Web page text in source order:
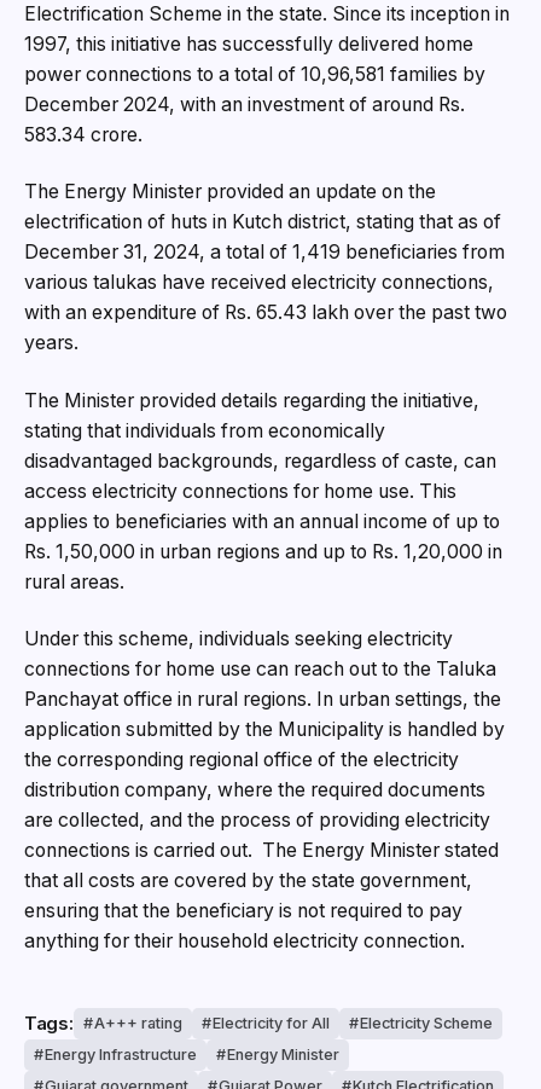
Electrification Scheme in the state. Since its inception in
1997, this initiative has successfully delivered home
power connections to a total of 10,96,581 families by
December 2024, with an investment of around Rs.
583.34 crore.
The Energy Minister provided an update on the
electrification of huts in Kutch district, stating that as of
December 31, 2024, a total of 1,419 beneficiaries from
various talukas have received electricity connections,
with an expenditure of Rs. 65.43 lakh over the past two
years.
The Minister provided details regarding the initiative,
stating that individuals from economically
disadvantaged backgrounds, regardless of caste, can
access electricity connections for home use. This
applies to beneficiaries with an annual income of up to
Rs. 1,50,000 in urban regions and up to Rs. 1,20,000 in
rural areas.
Under this scheme, individuals seeking electricity
connections for home use can reach out to the Taluka
Panchayat office in rural regions. In urban settings, the
application submitted by the Municipality is handled by
the corresponding regional office of the electricity
distribution company, where the required documents
are collected, and the process of providing electricity
connections is carried out. The Energy Minister stated
that all costs are covered by the state government,
ensuring that the beneficiary is not required to pay
anything for their household electricity connection.
Tags: A+++ rating Electricity for All
Electricity Scheme
Energy Infrastructure
Energy Minister